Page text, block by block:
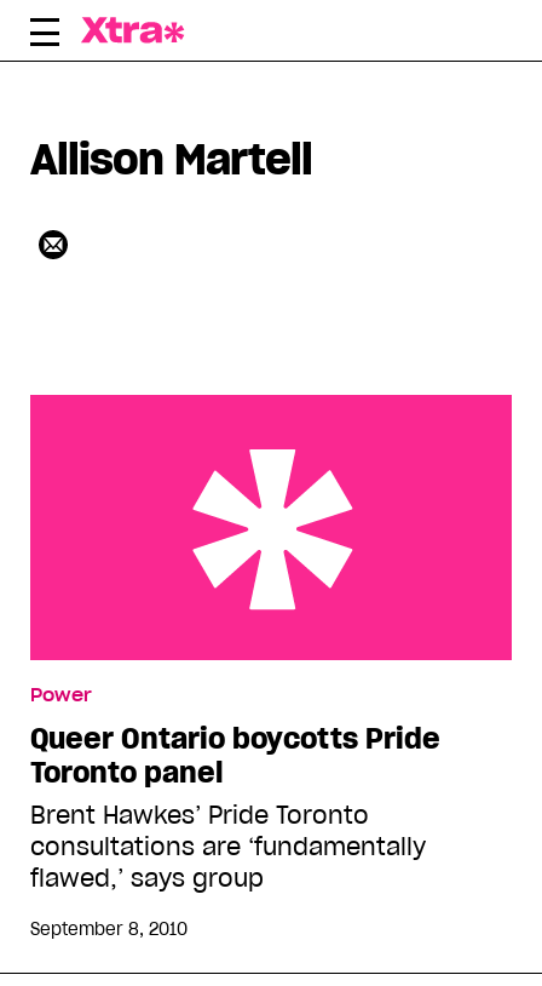
Skip
Allison Martell
Power
Queer Ontario boycotts Pride
Toronto panel
Brent Hawkes’ Pride Toronto
consultations are ‘fundamentally
flawed,’ says group
September 8, 2010